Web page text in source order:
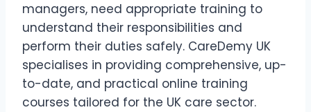
managers, need appropriate training to
understand their responsibilities and
perform their duties safely. CareDemy UK
specialises in providing comprehensive, up-
to-date, and practical online training
courses tailored for the UK care sector.